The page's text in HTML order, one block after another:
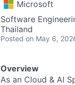
Microsoft
Software
Thailand
Posted on May 6,
Overview
As an Cloud & AI